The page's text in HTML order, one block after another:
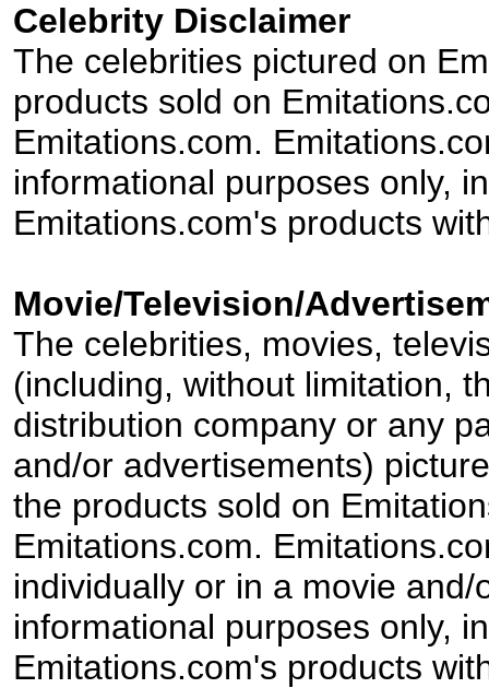
Celebrity Disclaimer
The celebrities pictured on
products sold on
Emitations.com.
informational purposes only,
Emitations.com's products
Movie/Television/
The celebrities, movies,
(including, without limitation,
distribution company or any
and/or advertisements)
the products sold on
Emitations.com.
individually or in a movie
informational purposes only,
Emitations.com's products